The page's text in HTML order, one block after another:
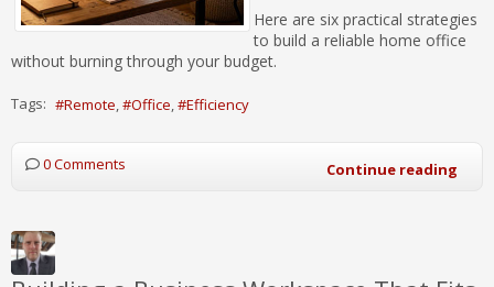
Here are six practical strategies
to build a reliable home office
without burning through your budget.
Tags: Remote Office Efficiency
0 Comments Continue reading